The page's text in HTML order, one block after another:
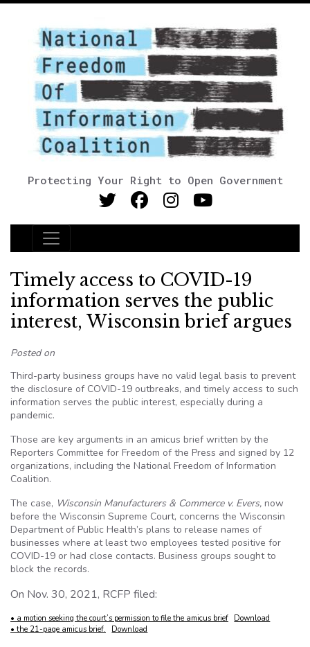
Protecting Your Right to Open Government
Main Navigation
Timely access to COVID-19
information serves the public
interest, Wisconsin brief argues
Posted on
Third-party business groups have no valid legal basis to prevent
the disclosure of COVID-19 outbreaks, and timely access to such
information serves the public interest, especially during a
pandemic.
Those are key arguments in an amicus brief written by the
Reporters Committee for Freedom of the Press and signed by 12
organizations, including the National Freedom of Information
Coalition.
The case, Wisconsin Manufacturers & Commerce v. Evers, now
before the Wisconsin Supreme Court, concerns the Wisconsin
Department of Public Health’s plans to release names of
businesses where at least two employees tested positive for
COVID-19 or had close contacts. Business groups sought to
block the records.
On Nov. 30, 2021, RCFP filed:
• a motion seeking the court’s permission to file the amicus brief Download
• the 21-page amicus brief.
Download